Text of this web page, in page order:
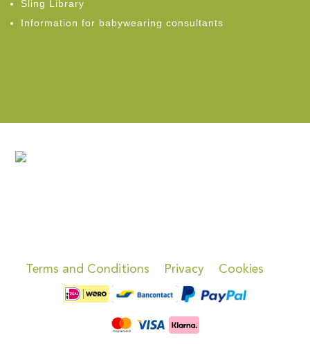
Sling Library
Information for babywearing consultants
Terms and Conditions Privacy Cookies